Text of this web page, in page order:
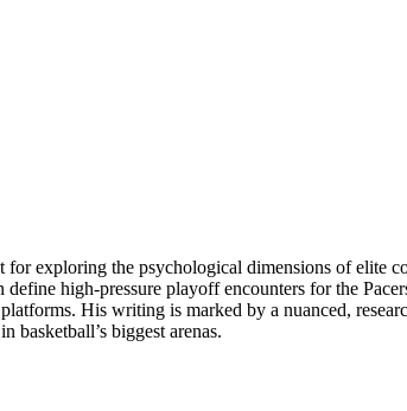
exploring the psychological dimensions of elite
high-pressure playoff encounters for the
His writing is marked by a nuanced,
basketball’s biggest arenas.